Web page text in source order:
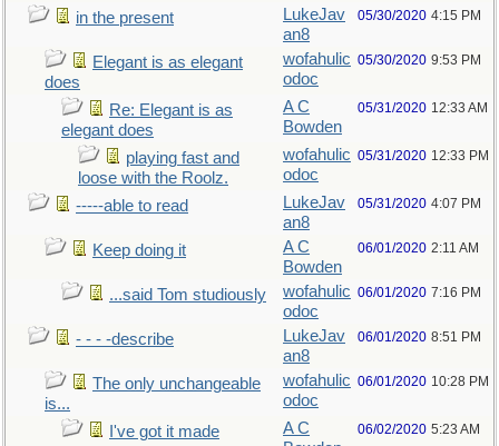
in the present
LukeJav
an8
05/30/2020 4:15 PM
Elegant is as elegant
does
wofahulic
odoc
05/30/2020 9:53 PM
Re: Elegant is as
elegant does
A C
Bowden
05/31/2020 12:33 AM
playing fast and
loose with the Roolz.
wofahulic
odoc
05/31/2020 12:33 PM
-----able to read
LukeJav
an8
05/31/2020 4:07 PM
Keep doing it
A C
Bowden
06/01/2020 2:11 AM
...said Tom studiously
wofahulic
odoc
06/01/2020 7:16 PM
- - - -describe
LukeJav
an8
06/01/2020 8:51 PM
The only unchangeable
is...
wofahulic
odoc
06/01/2020 10:28 PM
I've got it made
A C
06/02/2020 5:23 AM